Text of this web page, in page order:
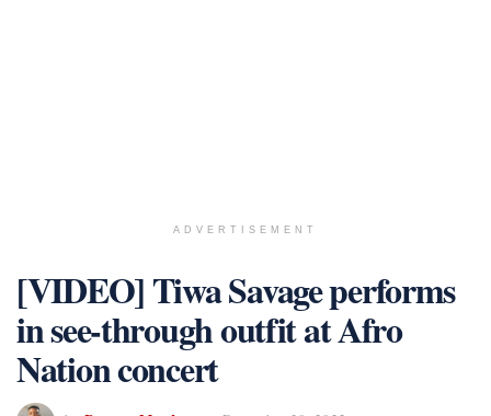
ADVERTISEMENT
[VIDEO] Tiwa Savage performs
in see-through outfit at Afro
Nation concert